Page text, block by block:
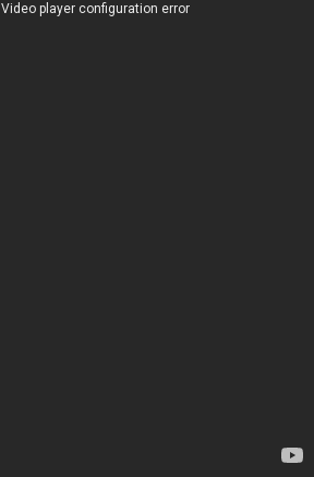
Video player configuration error